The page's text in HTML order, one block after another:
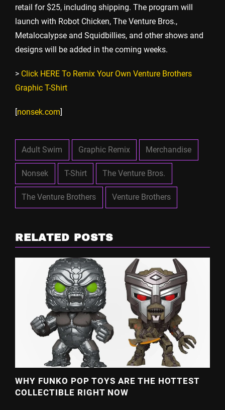
retail for $25, including shipping. The program will
launch with Robot Chicken, The Venture Bros.,
Metalocalypse and Squidbillies, and other shows and
designs will be added in the coming weeks.
> Click HERE To Remix Your Own Venture Brothers
Graphic T-Shirt
[nonsek.com]
Adult Swim Graphic Remix Merchandise
Nonsek T-Shirt The Venture Bros.
The Venture Brothers Venture Brothers
RELATED POSTS
WHY FUNKO POP TOYS ARE THE HOTTEST
COLLECTIBLE RIGHT NOW